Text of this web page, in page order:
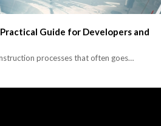
Guide for Developers and
processes that often goes…